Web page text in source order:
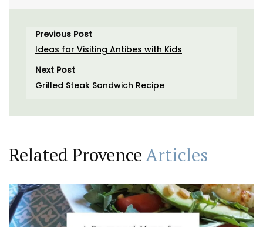
Previous Post
Ideas for Visiting Antibes with Kids
Next Post
Grilled Steak Sandwich Recipe
Related ProvenceArticles